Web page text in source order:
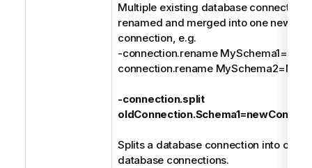
Multiple existing database connections
renamed and merged into one new
connection, e.g.
-connection.rename
connection.rename
-connection.split
Splits a database connection into one
database connections.